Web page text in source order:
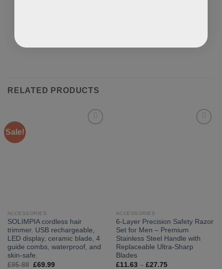
RELATED PRODUCTS
Sale!
ACCESSORIES
SOLIMPIA cordless hair
trimmer. USB rechargeable,
LED display, ceramic blade, 4
guide combs, waterproof, and
skin-safe.
£95.88 Original
£69.99Current
ACCESSORIES
6-Layer Precision Safety Razor
Set for Men – Premium
Stainless Steel Handle with
Replaceable Ultra-Sharp
Blades
£11.63 – £27.75Price